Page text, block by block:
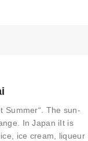
Summer“. The sun-
In Japan iIt is
ice cream, liqueur